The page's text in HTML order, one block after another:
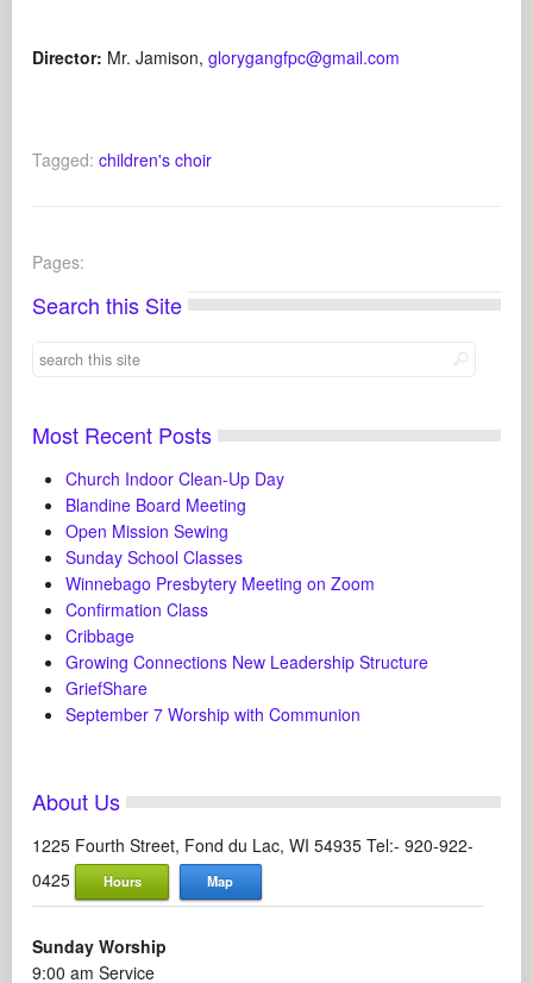
Director: Mr. Jamison,glorygangfpc@gmail.com
Tagged: children's choir
Pages:
Search this Site
Most Recent Posts
Church Indoor Clean-Up Day
Blandine Board Meeting
Open Mission Sewing
Sunday School Classes
Winnebago Presbytery Meeting on Zoom
Confirmation Class
Cribbage
Growing Connections New Leadership Structure
GriefShare
September 7 Worship with Communion
About Us
1225 Fourth Street, Fond du Lac, WI 54935 Tel:- 920-922-
0425
Hours Map
Sunday Worship
9:00 am Service